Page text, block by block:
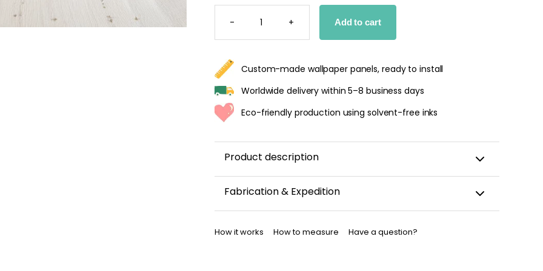
-
VINTAGE
DAISY
WALLPAPER
+ Add to cart
Custom-made wallpaper panels, ready to install
Worldwide delivery within 5–8 business days
Eco-friendly production using solvent-free inks
Product description
Fabrication & Expedition
within 5–8 business days.
How it works How to measure Have a question?